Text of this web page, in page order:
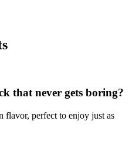
that never gets boring?
flavor, perfect to enjoy just as